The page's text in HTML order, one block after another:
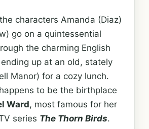
characters Amanda (Diaz)
go on a quintessential
the charming English
up at an old, stately
Manor) for a cozy lunch.
to be the birthplace
Ward, most famous for her
series The Thorn Birds.